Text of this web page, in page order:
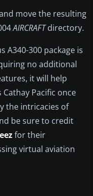
move the resulting
AIRCRAFTdirectory.
A340-300 package is
no additional
it will help
Pacific once
the intricacies of
be sure to credit
for their
virtual aviation